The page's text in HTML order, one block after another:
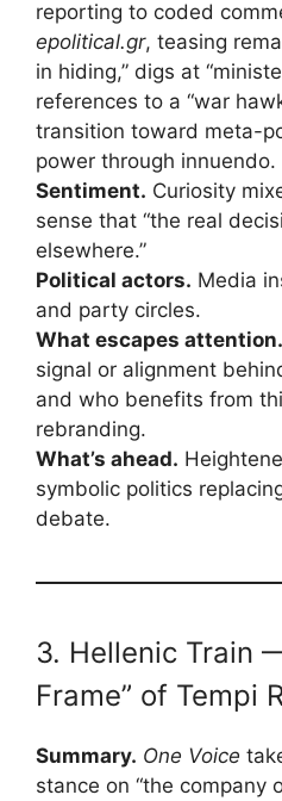
reporting to coded
epolitical.gr, teasing
in hiding,” digs at
references to a “war
transition toward meta-
power through innuendo.
Sentiment. Curiosity
sense that “the real
elsewhere.”
Political actors. Media
and party circles.
What escapes attention.
signal or alignment
and who benefits from
rebranding.
What’s ahead.
symbolic politics
debate.
3. Hellenic Train
Frame” of Tempi
Summary. One Voice
stance on “the company